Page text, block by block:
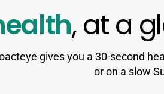
, at a
gives you a 30-second
or on a slow